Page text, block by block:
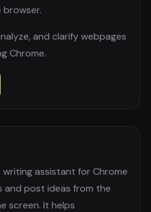
and clarify webpages
Chrome.
writing assistant for Chrome
post ideas from the
screen. It helps